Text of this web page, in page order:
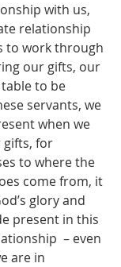
with us,
relationship
to work through
our gifts, our
to be
servants, we
when we
for
to where the
come from, it
glory and
present in this
– even
are in